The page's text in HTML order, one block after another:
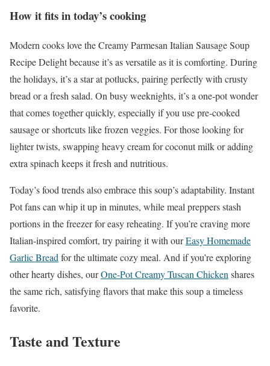
How it fits in today’s cooking
Modern cooks love the Creamy Parmesan Italian Sausage Soup
Recipe Delight because it’s as versatile as it is comforting. During
the holidays, it’s a star at potlucks, pairing perfectly with crusty
bread or a fresh salad. On busy weeknights, it’s a one-pot wonder
that comes together quickly, especially if you use pre-cooked
sausage or shortcuts like frozen veggies. For those looking for
lighter twists, swapping heavy cream for coconut milk or adding
extra spinach keeps it fresh and nutritious.
Today’s food trends also embrace this soup’s adaptability. Instant
Pot fans can whip it up in minutes, while meal preppers stash
portions in the freezer for easy reheating. If you’re craving more
Italian-inspired comfort, try pairing it with ourEasy Homemade
Garlic Bread for the ultimate cozy meal. And if you’re exploring
other hearty dishes, ourOne-Pot Creamy Tuscan Chicken shares
the same rich, satisfying flavors that make this soup a timeless
favorite.
Taste and Texture